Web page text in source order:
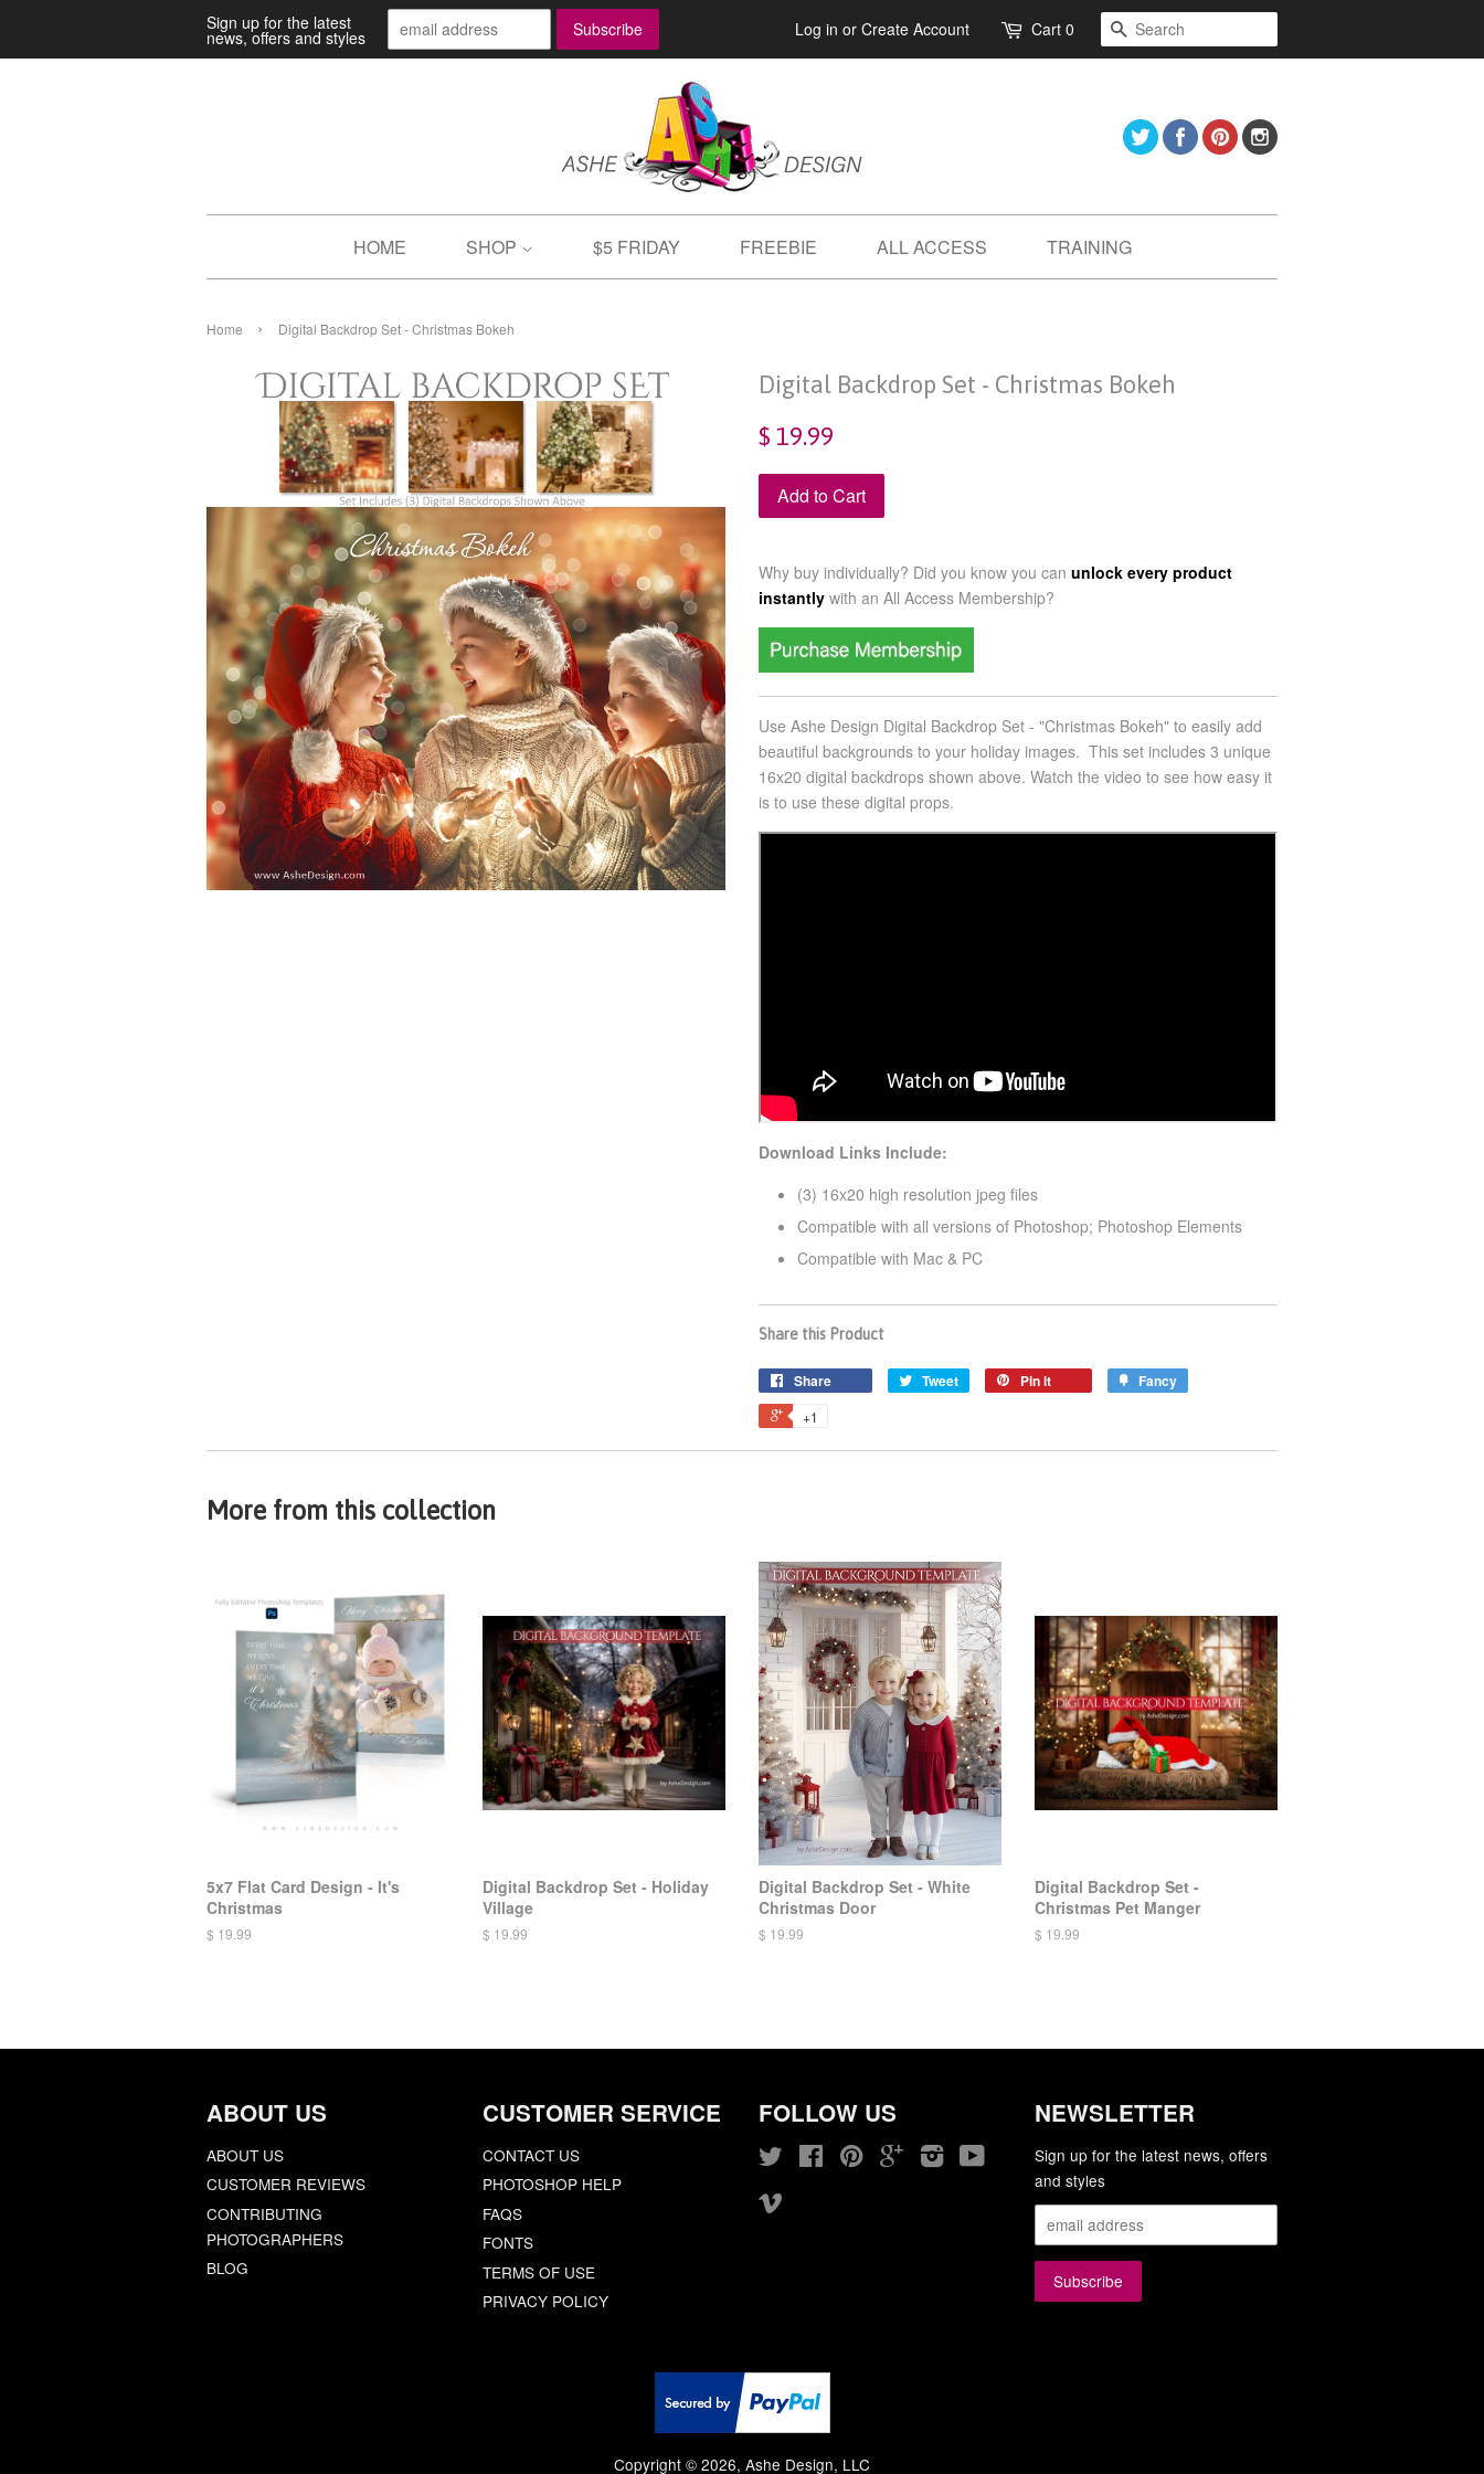
Sign up for the latest
news, offers and styles Log in or Create Account Cart 0 Search
TwitterFacebook
Pinterest
HOME SHOP $5 FRIDAY FREEBIE ALL ACCESS TRAINING
Home › Digital Backdrop Set - Christmas Bokeh
Digital Backdrop Set - Christmas Bokeh
$ 19.99
Add to Cart
Why buy individually? Did you know you can unlock every product
instantly with an All Access Membership?
Use Ashe Design Digital Backdrop Set - "Christmas Bokeh" to easily add
beautiful backgrounds to your holiday images. This set includes 3 unique
16x20 digital backdrops shown above. Watch the video to see how easy it
is to use these digital props.
Download Links Include:
(3) 16x20 high resolution jpeg files
Compatible with all versions of Photoshop; Photoshop Elements
Compatible with Mac & PC
Share this Product
Share Tweet Pin it Fancy
+1
More from this collection
5x7 Flat Card Design - It's
Christmas
$ 19.99
Digital Backdrop Set - Holiday
Village
$ 19.99
Digital Backdrop Set - White
Christmas Door
$ 19.99
Digital Backdrop Set -
Christmas Pet Manger
$ 19.99
ABOUT US
ABOUT US
CUSTOMER REVIEWS
CONTRIBUTING
PHOTOGRAPHERS
BLOG
CUSTOMER SERVICE
CONTACT US
PHOTOSHOP HELP
FAQS
FONTS
TERMS OF USE
PRIVACY POLICY
FOLLOW US
Twitter FacebookPinterestGoogle InstagramYouTube
NEWSLETTER
Sign up for the latest news, offers
and styles
Copyright © 2026, Ashe Design, LLC